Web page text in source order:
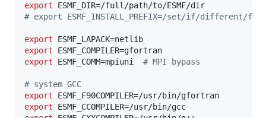
export
# export ESMF_INSTALL_PREFIX=/set/if/different/from/
export
export
export ESMF_COMM=mpiuni # MPI bypass
# system GCC
export
export